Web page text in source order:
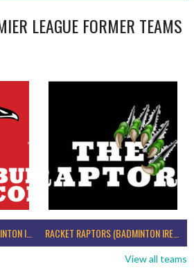
LEAGUE FORMER TEAMS
AILESBURY FALCONS (BADMINTON IRELAND) RACKET RAPTORS (BADMINTON IRELAND)
View all teams